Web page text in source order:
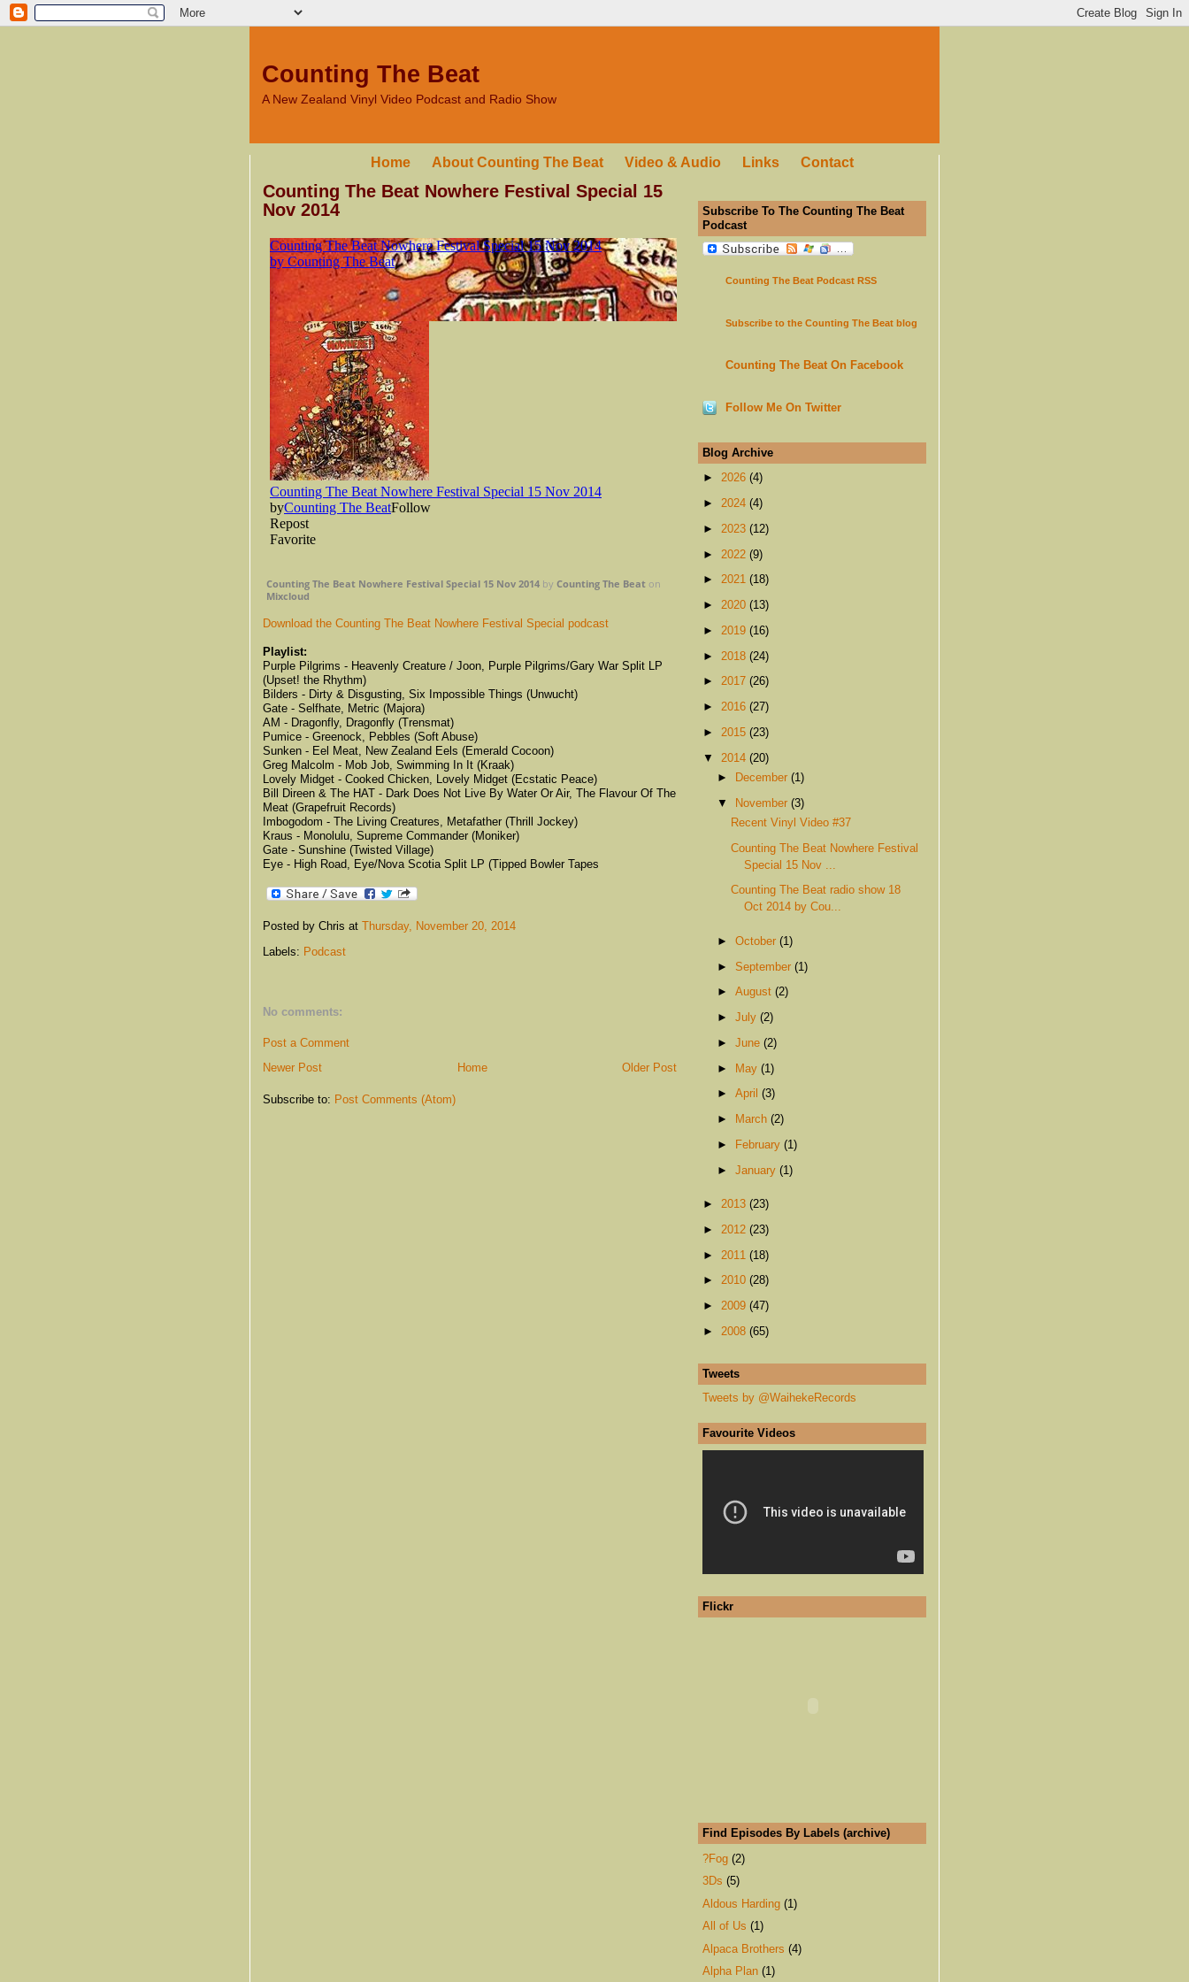
Counting The Beat
A New Zealand Vinyl Video Podcast and Radio Show
Home About Counting The Beat Video & Audio Links Contact
Counting The Beat Nowhere Festival Special 15
Nov 2014
Counting The Beat Nowhere Festival Special 15 Nov 2014 by Counting The Beat on
Mixcloud
Download the Counting The Beat Nowhere Festival Special podcast
Playlist:
Purple Pilgrims - Heavenly Creature / Joon, Purple Pilgrims/Gary War Split LP
(Upset! the Rhythm)
Bilders - Dirty & Disgusting, Six Impossible Things (Unwucht)
Gate - Selfhate, Metric (Majora)
AM - Dragonfly, Dragonfly (Trensmat)
Pumice - Greenock, Pebbles (Soft Abuse)
Sunken - Eel Meat, New Zealand Eels (Emerald Cocoon)
Greg Malcolm - Mob Job, Swimming In It (Kraak)
Lovely Midget - Cooked Chicken, Lovely Midget (Ecstatic Peace)
Bill Direen & The HAT - Dark Does Not Live By Water Or Air, The Flavour Of The
Meat (Grapefruit Records)
Imbogodom - The Living Creatures, Metafather (Thrill Jockey)
Kraus - Monolulu, Supreme Commander (Moniker)
Gate - Sunshine (Twisted Village)
Eye - High Road, Eye/Nova Scotia Split LP (Tipped Bowler Tapes
Posted by Chris at Thursday, November 20, 2014
Labels: Podcast
No comments:
Post a Comment
Newer Post
Older Post
Home
Subscribe to: Post Comments (Atom)
Subscribe To The Counting The Beat
Podcast
Counting The Beat Podcast RSS
Subscribe to the Counting The Beat blog
Counting The Beat On Facebook
Follow Me On Twitter
Blog Archive
► 2026 (4)
► 2024 (4)
► 2023 (12)
► 2022 (9)
► 2021 (18)
► 2020 (13)
► 2019 (16)
► 2018 (24)
► 2017 (26)
► 2016 (27)
► 2015 (23)
▼ 2014 (20)
►
December (1)
▼ November (3)
Recent Vinyl Video #37
Counting The Beat Nowhere Festival
Special 15 Nov ...
Counting The Beat radio show 18
Oct 2014 by Cou...
► October (1)
► September (1)
► August (2)
► July (2)
► June (2)
► May (1)
► April (3)
►
March (2)
►
February (1)
► January (1)
► 2013 (23)
► 2012 (23)
► 2011 (18)
► 2010 (28)
► 2009 (47)
► 2008 (65)
Tweets
Tweets by @WaihekeRecords
Favourite Videos
Flickr
Find Episodes By Labels (archive)
?Fog (2)
3Ds (5)
Aldous Harding (1)
All of Us (1)
Alpaca Brothers (4)
Alpha Plan (1)